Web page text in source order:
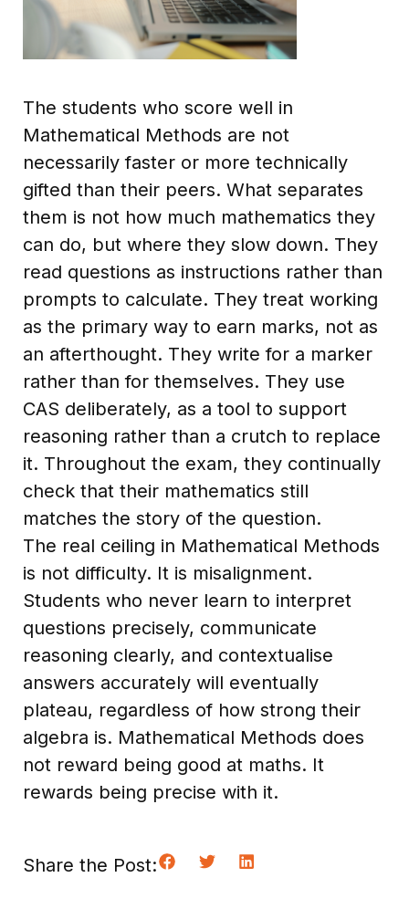
The students who score well in
Mathematical Methods are not
necessarily faster or more technically
gifted than their peers. What separates
them is not how much mathematics they
can do, but where they slow down. They
read questions as instructions rather than
prompts to calculate. They treat working
as the primary way to earn marks, not as
an afterthought. They write for a marker
rather than for themselves. They use
CAS deliberately, as a tool to support
reasoning rather than a crutch to replace
it. Throughout the exam, they continually
check that their mathematics still
matches the story of the question.
The real ceiling in Mathematical Methods
is not difficulty. It is misalignment.
Students who never learn to interpret
questions precisely, communicate
reasoning clearly, and contextualise
answers accurately will eventually
plateau, regardless of how strong their
algebra is. Mathematical Methods does
not reward being good at maths. It
rewards being precise with it.
Share the Post: